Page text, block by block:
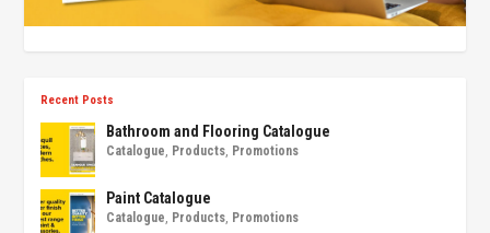
Recent Posts
Bathroom and Flooring Catalogue
Catalogue, Products, Promotions
Paint Catalogue
Catalogue, Products, Promotions